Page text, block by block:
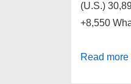
(U.S.)
+8,550
How
Read more